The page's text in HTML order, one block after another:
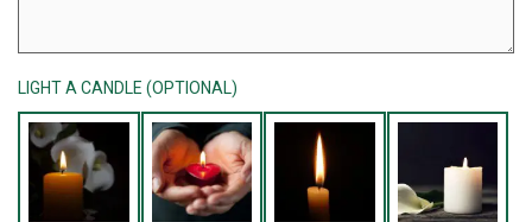
LIGHT A CANDLE (OPTIONAL)